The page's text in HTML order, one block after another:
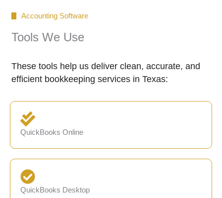
Accounting Software
Tools We Use
These tools help us deliver clean, accurate, and
efficient bookkeeping services in Texas:
QuickBooks Online
QuickBooks Desktop